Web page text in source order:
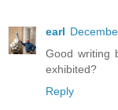
earl
Good writing
exhibited?
Reply